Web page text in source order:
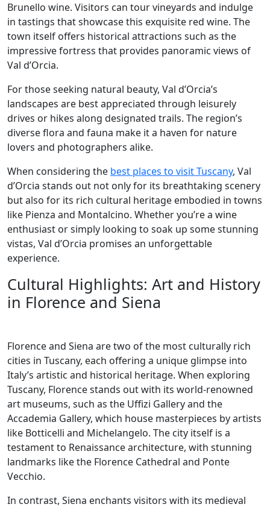
Brunello wine. Visitors can tour vineyards and indulge
in tastings that showcase this exquisite red wine. The
town itself offers historical attractions such as the
impressive fortress that provides panoramic views of
Val d’Orcia.
For those seeking natural beauty, Val d’Orcia’s
landscapes are best appreciated through leisurely
drives or hikes along designated trails. The region’s
diverse flora and fauna make it a haven for nature
lovers and photographers alike.
When considering the best places to visit Tuscany, Val
d’Orcia stands out not only for its breathtaking scenery
but also for its rich cultural heritage embodied in towns
like Pienza and Montalcino. Whether you’re a wine
enthusiast or simply looking to soak up some stunning
vistas, Val d’Orcia promises an unforgettable
experience.
Cultural Highlights: Art and History
in Florence and Siena
Florence and Siena are two of the most culturally rich
cities in Tuscany, each offering a unique glimpse into
Italy’s artistic and historical heritage. When exploring
Tuscany, Florence stands out with its world-renowned
art museums, such as the Uffizi Gallery and the
Accademia Gallery, which house masterpieces by artists
like Botticelli and Michelangelo. The city itself is a
testament to Renaissance architecture, with stunning
landmarks like the Florence Cathedral and Ponte
Vecchio.
In contrast, Siena enchants visitors with its medieval